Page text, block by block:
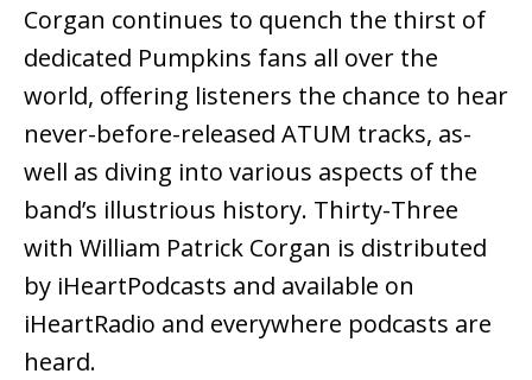
Corgan continues to quench the thirst of
dedicated Pumpkins fans all over the
world, offering listeners the chance to hear
never-before-released ATUM tracks, as-
well as diving into various aspects of the
band’s illustrious history. Thirty-Three
with William Patrick Corgan is distributed
by iHeartPodcasts and available on
iHeartRadio and everywhere podcasts are
heard.